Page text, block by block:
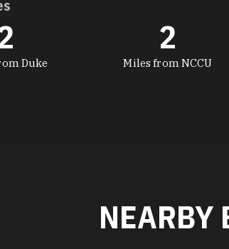
Duke Miles from NCCU
2
NEARBY